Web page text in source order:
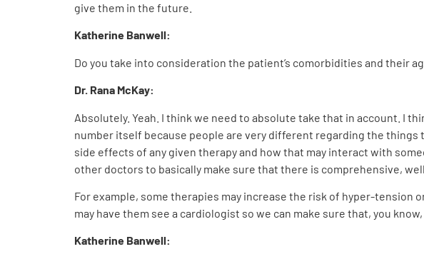
give them in the future.
Katherine Banwell:
Do you take into consideration the patient’s comorbidities and their
Dr. Rana McKay:
Absolutely. Yeah. I think we need to absolute take that in account. I
number itself because people are very different regarding the
side effects of any given therapy and how that may interact with
other doctors to basically make sure that there is comprehensive,
For example, some therapies may increase the risk of hyper-tension
may have them see a cardiologist so we can make sure that, you
Katherine Banwell: